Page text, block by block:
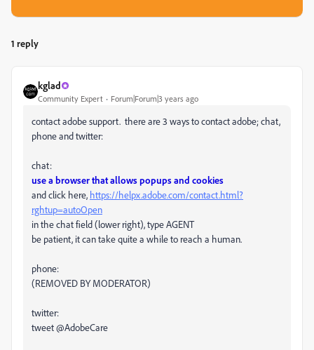
1 reply
kglad
Community Expert Forum|Forum|3 years ago
contact adobe support. there are 3 ways to contact adobe; chat,
phone and twitter:
chat:
use a browser that allows popups and cookies
and click here, https://helpx.adobe.com/contact.html?
rghtup=autoOpen
in the chat field (lower right), type AGENT
be patient, it can take quite a while to reach a human.
phone:
(REMOVED BY MODERATOR)
twitter:
tweet @AdobeCare